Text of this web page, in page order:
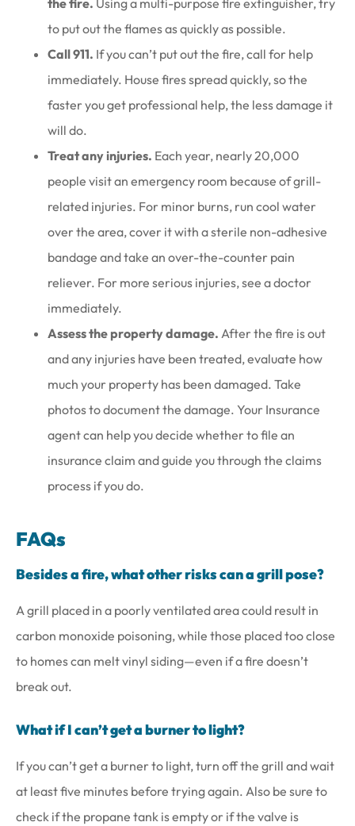
to put out the flames as quickly as possible.
Call 911. If you can’t put out the fire, call for help
immediately. House fires spread quickly, so the
faster you get professional help, the less damage it
will do.
Treat any injuries. Each year, nearly 20,000
people visit an emergency room because of grill-
related injuries. For minor burns, run cool water
over the area, cover it with a sterile non-adhesive
bandage and take an over-the-counter pain
reliever. For more serious injuries, see a doctor
immediately.
Assess the property damage. After the fire is out
and any injuries have been treated, evaluate how
much your property has been damaged. Take
photos to document the damage. Your Insurance
agent can help you decide whether to file an
insurance claim and guide you through the claims
process if you do.
FAQs
Besides a fire, what other risks can a grill pose?
A grill placed in a poorly ventilated area could result in
carbon monoxide poisoning, while those placed too close
to homes can melt vinyl siding—even if a fire doesn’t
break out.
What if I can’t get a burner to light?
If you can’t get a burner to light, turn off the grill and wait
at least five minutes before trying again. Also be sure to
check if the propane tank is empty or if the valve is